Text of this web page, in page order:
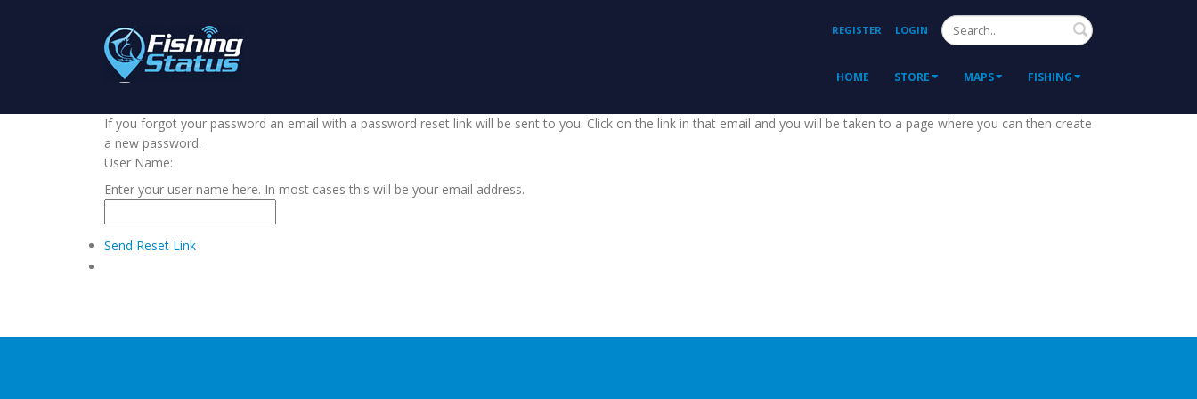
REGISTER LOGIN Search
HOME STORE MAPS FISHING
If you forgot your password an email with a password reset link will be sent to you. Click on the link in that email and you will be taken to a page where you can then create
a new password.
User Name:
Enter your user name here. In most cases this will be your email address.
Send Reset Link